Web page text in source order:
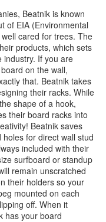
Beatnik is known
of EIA (Environmental
cared for trees. The
products, which sets
industry. If you are
on the wall,
that. Beatnik takes
their racks. While
shape of a hook,
their board racks into
Beatnik saves
for direct wall stud
included with their
surfboard or standup
remain unscratched
their holders so your
mounted on each
off. When it
has your board